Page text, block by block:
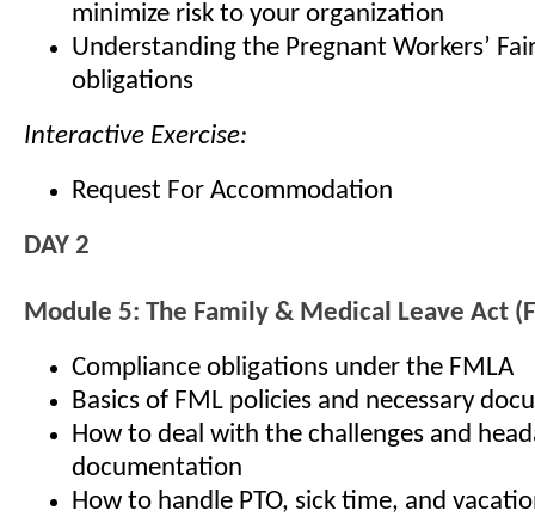
minimize risk to your organization
Understanding the Pregnant Workers’
obligations
Interactive Exercise:
Request For Accommodation
DAY 2
Module 5: The Family & Medical Leave Act
Compliance obligations under the FMLA
Basics of FML policies and necessary
How to deal with the challenges and
documentation
How to handle PTO, sick time, and